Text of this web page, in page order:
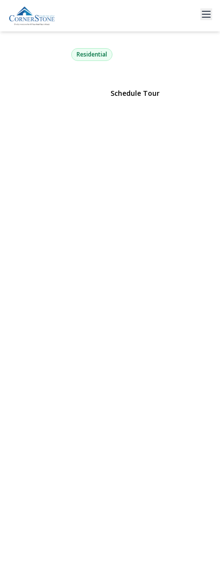
50 Amsterdam Road
Smithtown, NY 11787 | $789,000
Residential
Schedule Tour